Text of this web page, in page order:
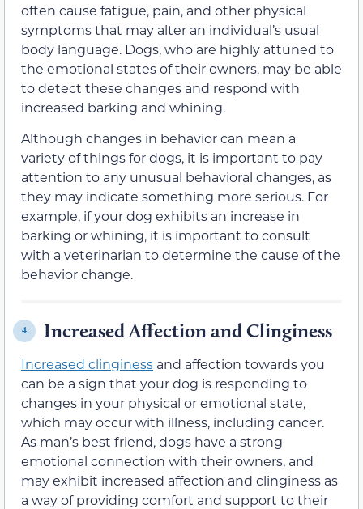
often cause fatigue, pain, and other physical
symptoms that may alter an individual’s usual
body language. Dogs, who are highly attuned to
the emotional states of their owners, may be able
to detect these changes and respond with
increased barking and whining.
Although changes in behavior can mean a
variety of things for dogs, it is important to pay
attention to any unusual behavioral changes, as
they may indicate something more serious. For
example, if your dog exhibits an increase in
barking or whining, it is important to consult
with a veterinarian to determine the cause of the
behavior change.
4. Increased Affection and Clinginess
Increased clinginess and affection towards you
can be a sign that your dog is responding to
changes in your physical or emotional state,
which may occur with illness, including cancer.
As man’s best friend, dogs have a strong
emotional connection with their owners, and
may exhibit increased affection and clinginess as
a way of providing comfort and support to their